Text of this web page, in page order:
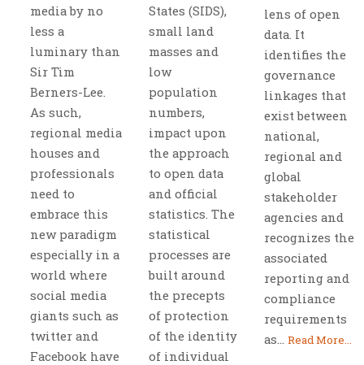
media by no
less a
luminary than
Sir Tim
Berners-Lee.
As such,
regional media
houses and
professionals
need to
embrace this
new paradigm
especially in a
world where
social media
giants such as
twitter and
Facebook have
States (SIDS),
small land
masses and
low
population
numbers,
impact upon
the approach
to open data
and official
statistics. The
statistical
processes are
built around
the precepts
of protection
of the identity
of individual
lens of open
data. It
identifies the
governance
linkages that
exist between
national,
regional and
global
stakeholder
agencies and
recognizes the
associated
reporting and
compliance
requirements
as... Read More...